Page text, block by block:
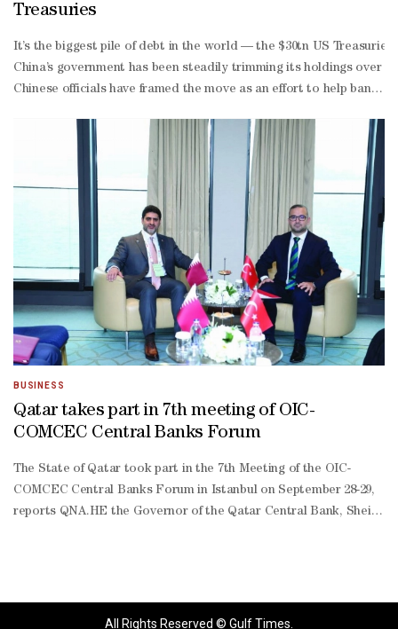
Treasuries
It’s the biggest pile of debt in the world — the $30tn US
China’s government has been steadily trimming its holdings over
Chinese officials have framed the move as an effort to help
currency reserves — the world’s largest stash — and its domestic
scale selloff would likely push Treasury prices down and US
denominated assets.Finally, an overt move away from
The initial dip in Treasury prices that followed Beijing’s call to
US relations as a result.A more aggressive shift, however,
China’s massive stockpile of US debt isn’t simply an investment
led economy. Due to the low cost of its products, the Asian
Denmark’s AkademikerPension — a $25bn pension fund — said in
year low as authorities have acted to support the rupee and
term Treasury holdings.Meanwhile, Japan, the UK and Canada
BUSINESS
Qatar takes part in 7th meeting of OIC-
COMCEC Central Banks Forum
The State of Qatar took part in the 7th Meeting of the OIC-
COMCEC Central Banks Forum in Istanbul on September 28-29,
reports QNA.HE the Governor of the Qatar Central Bank, Sheikh
meeting touched on strengthening bilateral co-operation in
All Rights Reserved © Gulf Times.